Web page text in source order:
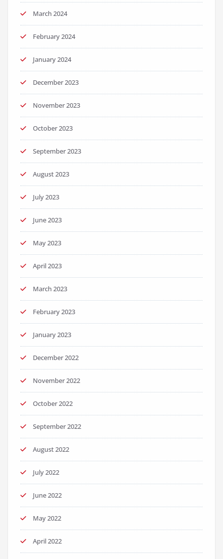
March 2024
February 2024
January 2024
December 2023
November 2023
October 2023
September 2023
August 2023
July 2023
June 2023
May 2023
April 2023
March 2023
February 2023
January 2023
December 2022
November 2022
October 2022
September 2022
August 2022
July 2022
June 2022
May 2022
April 2022